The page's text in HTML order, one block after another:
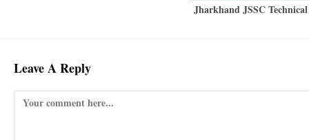
Jharkhand JSSC
Leave A Reply